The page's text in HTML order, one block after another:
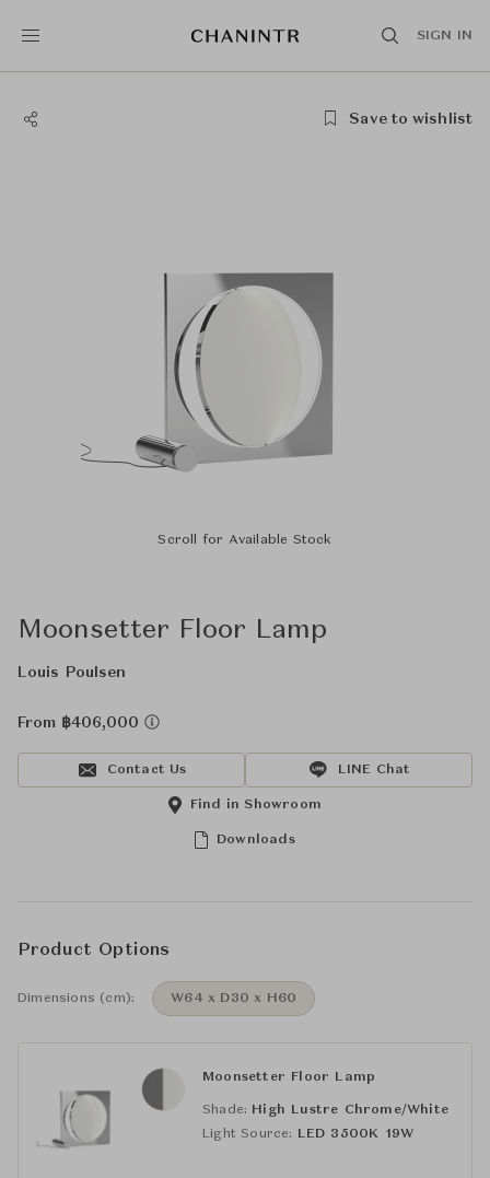
SIGN IN
Save to wishlist
Scroll for Available Stock
Moonsetter Floor Lamp
Louis Poulsen
From ฿406,000
Contact Us LINE Chat
Downloads
Find in Showroom
Product Options
Dimensions (cm): W64 x D30 x H60
Moonsetter Floor Lamp
Shade: High Lustre Chrome/White
Light Source:
LED 3500K 19W